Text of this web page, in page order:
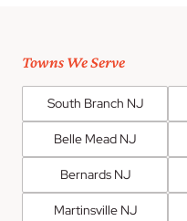
Towns We Serve
South Branch NJ
Belle Mead NJ
Bernards NJ
Martinsville NJ